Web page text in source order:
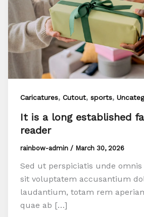
Caricatures, Cutout, sports,
It is a long established
reader
rainbow-admin / March 30, 2026
Sed ut perspiciatis unde
sit voluptatem accusantium
laudantium, totam rem
quae ab […]